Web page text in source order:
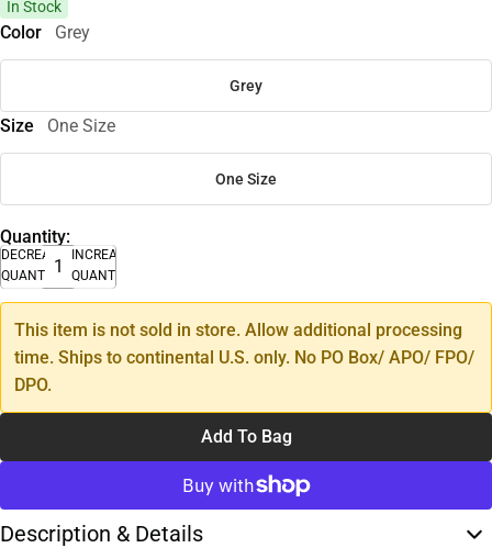
In Stock
Color Grey
Grey
Size One Size
One Size
Quantity:
DECREASE
QUANTITY
INCREASE
QUANTITY
This item is not sold in store. Allow additional processing
time. Ships to continental U.S. only. No PO Box/ APO/ FPO/
DPO.
Add To Bag
Description & Details